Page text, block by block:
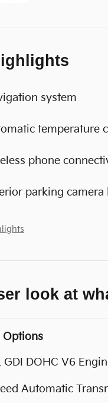
system
temperature
phone
parking camera
look at
Options
GDI DOHC V6
Automatic